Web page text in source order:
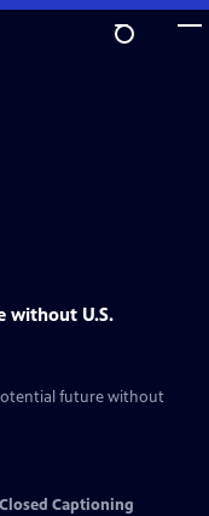
without U.S.
future without
Closed Captioning